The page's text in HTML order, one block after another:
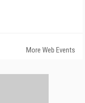
More Web Events